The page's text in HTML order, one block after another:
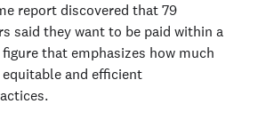
report discovered that 79
said they want to be paid within a
figure that emphasizes how much
and efficient